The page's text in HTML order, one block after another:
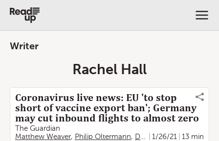
Writer
Rachel Hall
Coronavirus live news: EU 'to stop
short of vaccine export ban'; Germany
may cut inbound flights to almost zero
The Guardian
Matthew Weaver, Philip Oltermann, Damien Gayle , Jon
1/26/21
13 min